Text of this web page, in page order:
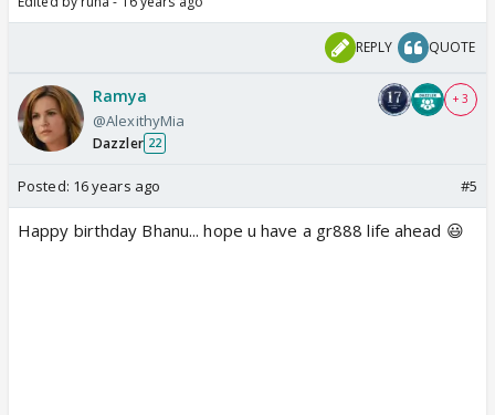
REPLY QUOTE
Ramya
@AlexithyMia
Dazzler 22
+ 3
Posted: 16 years ago #5
Happy birthday Bhanu... hope u have a gr888 life ahead 😃